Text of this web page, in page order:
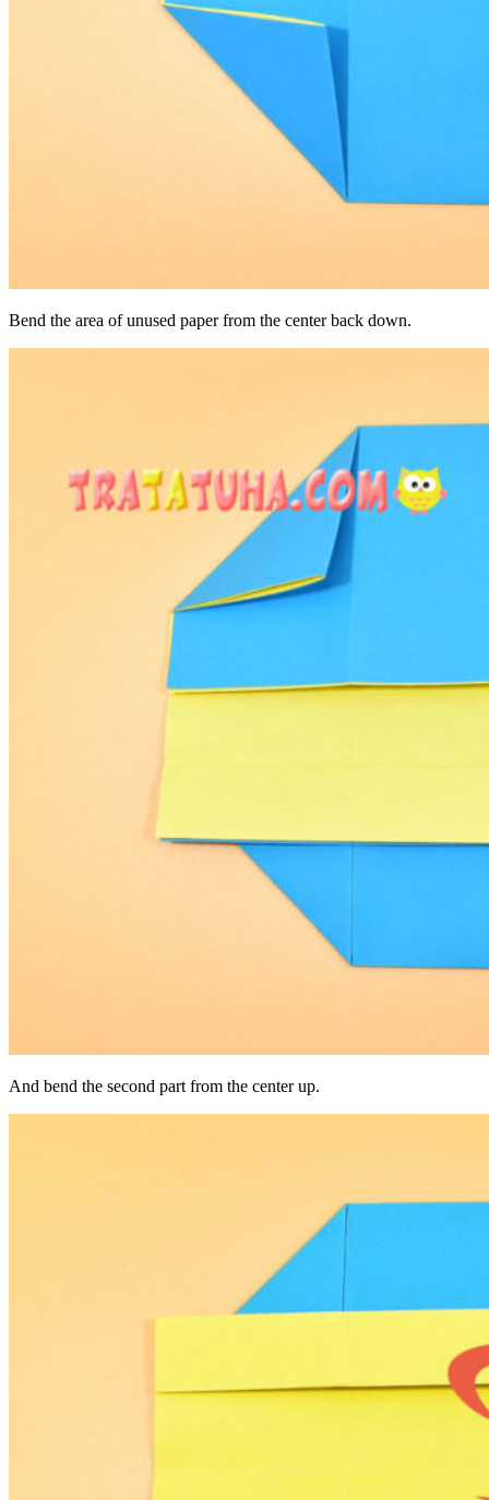
Bend the area of ​​unused paper from the center back down.
And bend the second part from the center up.